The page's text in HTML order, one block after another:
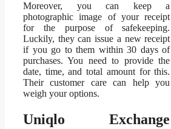
Moreover, you can keep a
photographic image of your receipt
for the purpose of safekeeping.
Luckily, they can issue a new receipt
if you go to them within 30 days of
purchases. You need to provide the
date, time, and total amount for this.
Their customer care can help you
weigh your options.
Uniqlo Exchange